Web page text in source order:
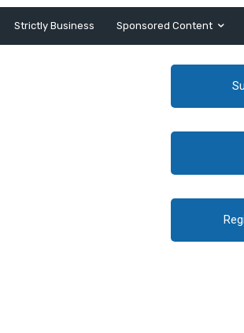
Strictly Business Sponsored Content